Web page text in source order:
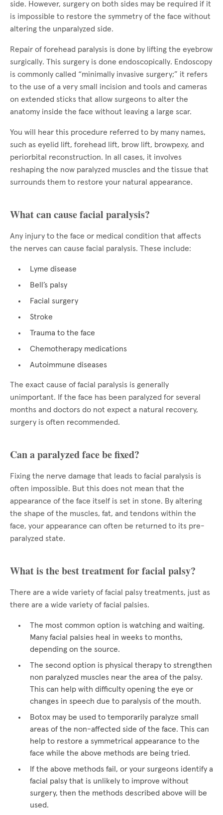
side. However, surgery on both sides may be required if it
is impossible to restore the symmetry of the face without
altering the unparalyzed side.
Repair of forehead paralysis is done by lifting the eyebrow
surgically. This surgery is done endoscopically. Endoscopy
is commonly called “minimally invasive surgery;” it refers
to the use of a very small incision and tools and cameras
on extended sticks that allow surgeons to alter the
anatomy inside the face without leaving a large scar.
You will hear this procedure referred to by many names,
such as eyelid lift, forehead lift, brow lift, browpexy, and
periorbital reconstruction. In all cases, it involves
reshaping the now paralyzed muscles and the tissue that
surrounds them to restore your natural appearance.
What can cause facial paralysis?
Any injury to the face or medical condition that affects
the nerves can cause facial paralysis. These include:
Lyme disease
Bell’s palsy
Facial surgery
Stroke
Trauma to the face
Chemotherapy medications
Autoimmune diseases
The exact cause of facial paralysis is generally
unimportant. If the face has been paralyzed for several
months and doctors do not expect a natural recovery,
surgery is often recommended.
Can a paralyzed face be fixed?
Fixing the nerve damage that leads to facial paralysis is
often impossible. But this does not mean that the
appearance of the face itself is set in stone. By altering
the shape of the muscles, fat, and tendons within the
face, your appearance can often be returned to its pre-
paralyzed state.
What is the best treatment for facial palsy?
There are a wide variety of facial palsy treatments, just as
there are a wide variety of facial palsies.
The most common option is watching and waiting.
Many facial palsies heal in weeks to months,
depending on the source.
The second option is physical therapy to strengthen
non paralyzed muscles near the area of the palsy.
This can help with difficulty opening the eye or
changes in speech due to paralysis of the mouth.
Botox may be used to temporarily paralyze small
areas of the non-affected side of the face. This can
help to restore a symmetrical appearance to the
face while the above methods are being tried.
If the above methods fail, or your surgeons identify a
facial palsy that is unlikely to improve without
surgery, then the methods described above will be
used.